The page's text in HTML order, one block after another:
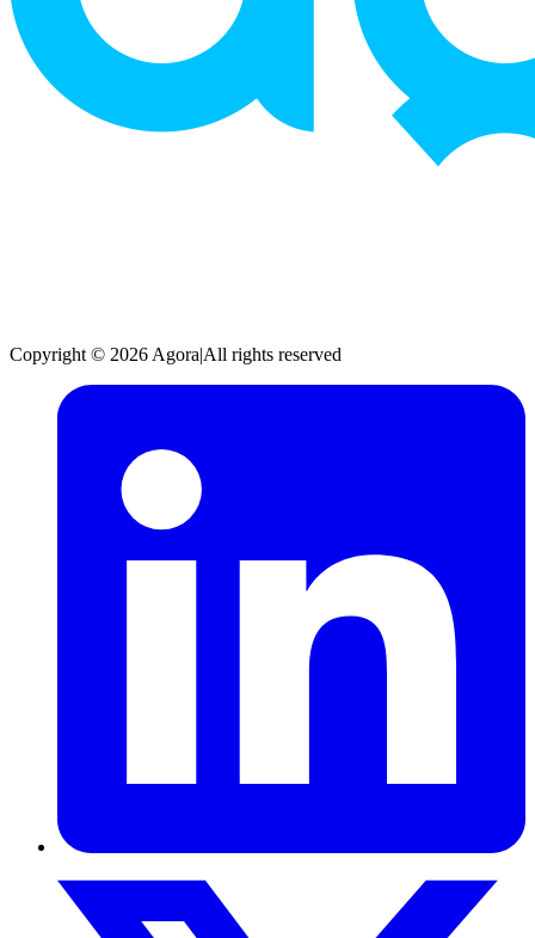
Copyright © 2026 Agora|All rights reserved